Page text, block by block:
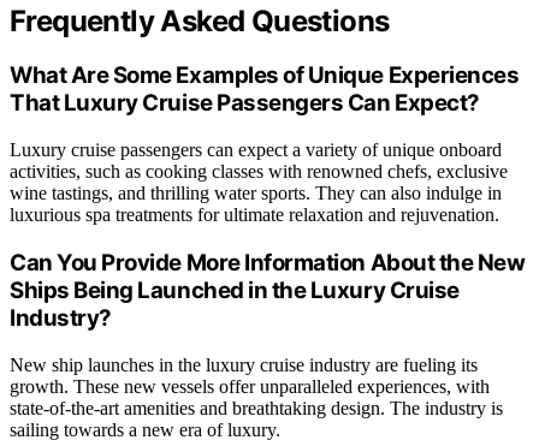
Frequently Asked Questions
What Are Some Examples of Unique Experiences
That Luxury Cruise Passengers Can Expect?
Luxury cruise passengers can expect a variety of unique onboard
activities, such as cooking classes with renowned chefs, exclusive
wine tastings, and thrilling water sports. They can also indulge in
luxurious spa treatments for ultimate relaxation and rejuvenation.
Can You Provide More Information About the New
Ships Being Launched in the Luxury Cruise
Industry?
New ship launches in the luxury cruise industry are fueling its
growth. These new vessels offer unparalleled experiences, with
state-of-the-art amenities and breathtaking design. The industry is
sailing towards a new era of luxury.